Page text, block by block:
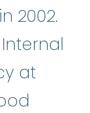
2002.
at